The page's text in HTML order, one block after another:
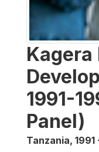
Kagera
1991-
Panel)
Tanzania, 1991